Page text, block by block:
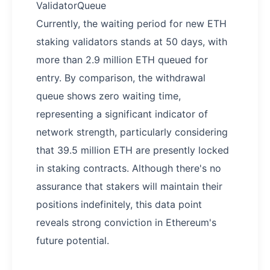
ValidatorQueue
Currently, the waiting period for new ETH
staking validators stands at 50 days, with
more than 2.9 million ETH queued for
entry. By comparison, the withdrawal
queue shows zero waiting time,
representing a significant indicator of
network strength, particularly considering
that 39.5 million ETH are presently locked
in staking contracts. Although there's no
assurance that stakers will maintain their
positions indefinitely, this data point
reveals strong conviction in Ethereum's
future potential.